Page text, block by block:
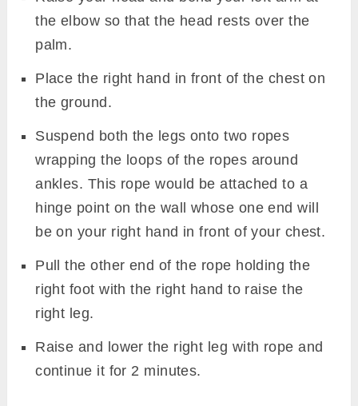
the elbow so that the head rests over the
palm.
Place the right hand in front of the chest on
the ground.
Suspend both the legs onto two ropes
wrapping the loops of the ropes around
ankles. This rope would be attached to a
hinge point on the wall whose one end will
be on your right hand in front of your chest.
Pull the other end of the rope holding the
right foot with the right hand to raise the
right leg.
Raise and lower the right leg with rope and
continue it for 2 minutes.